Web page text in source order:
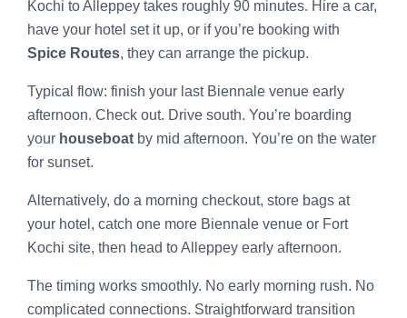
Kochi to Alleppey takes roughly 90 minutes. Hire a car,
have your hotel set it up, or if you’re booking with
Spice Routes, they can arrange the pickup.
Typical flow: finish your last Biennale venue early
afternoon. Check out. Drive south. You’re boarding
your houseboat by mid afternoon. You’re on the water
for sunset.
Alternatively, do a morning checkout, store bags at
your hotel, catch one more Biennale venue or Fort
Kochi site, then head to Alleppey early afternoon.
The timing works smoothly. No early morning rush. No
complicated connections. Straightforward transition